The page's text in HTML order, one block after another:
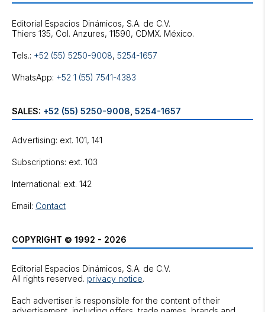
Editorial Espacios Dinámicos, S.A. de C.V.
Tels.: +52 (55) 5250-9008, 5254-1657
WhatsApp: +52 1 (55) 7541-4383
SALES: +52 (55) 5250-9008 5254-1657
Advertising: ext. 101, 141
Subscriptions: ext. 103
International: ext. 142
Email: Contact
COPYRIGHT © 1992 - 2026
Editorial Espacios Dinámicos, S.A. de C.V.
All rights reserved. privacy notice.
Each advertiser is responsible for the content of their